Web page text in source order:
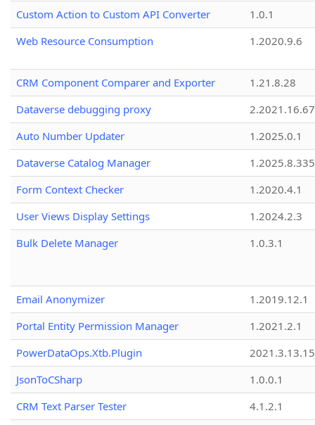
Custom Action to Custom API Converter
1.0.1
Web Resource Consumption
1.2020.9.6
CRM Component Comparer and Exporter
1.21.8.28
Dataverse debugging proxy
2.2021.16.67
Auto Number Updater
1.2025.0.1
Dataverse Catalog Manager
1.2025.8.335
Form Context Checker
1.2020.4.1
User Views Display Settings
1.2024.2.3
Bulk Delete Manager
1.0.3.1
Email Anonymizer
1.2019.12.1
Portal Entity Permission Manager
1.2021.2.1
PowerDataOps.Xtb.Plugin
JsonToCSharp
1.0.0.1
CRM Text Parser Tester
4.1.2.1